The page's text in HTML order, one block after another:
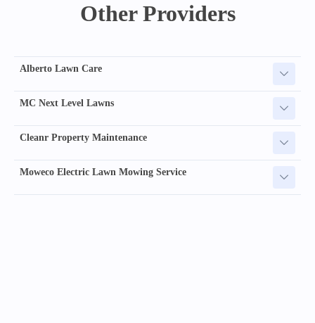
Other Providers
Alberto Lawn Care
MC Next Level Lawns
Cleanr Property Maintenance
Moweco Electric Lawn Mowing Service